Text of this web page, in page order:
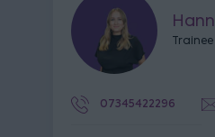
Trainee
07345422296